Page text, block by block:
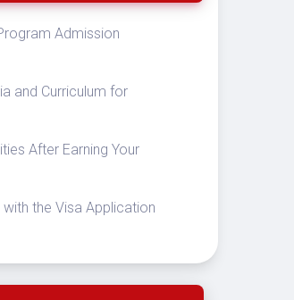
Admission
and Curriculum for
After Earning Your
the Visa Application